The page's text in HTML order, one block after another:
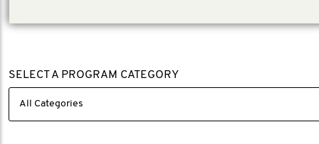
SELECT A PROGRAM CATEGORY